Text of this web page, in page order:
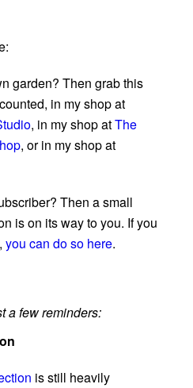
garden? Then grab this
in my shop at
, in my shop atThe
, or in my shop at
Then a small
is on its way to you. If you
you can do so here.
a few reminders:
is still heavily